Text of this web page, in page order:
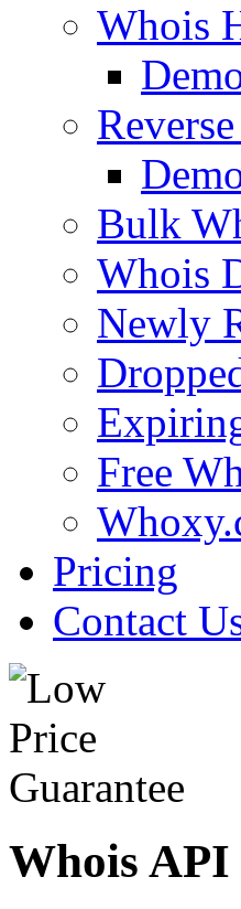
Whois
Bulk
Whois
Newly
Free
Pricing
Contact
Whois API